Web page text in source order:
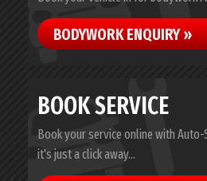
BODYWORK ENQUIRY »
BOOK SERVICE
Book your service online with Auto-
it's just a click away...